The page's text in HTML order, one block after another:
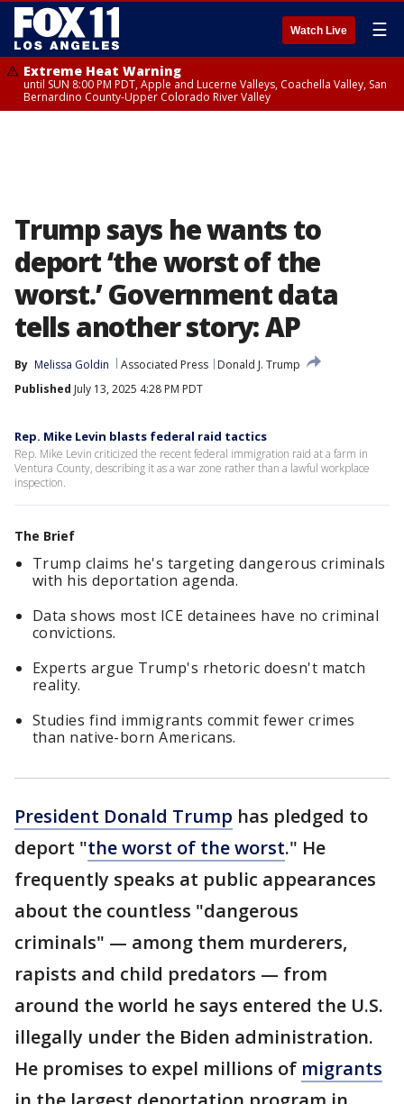
Watch Live ☰
Extreme Heat Warning
until SUN 8:00 PM PDT, Apple and Lucerne Valleys, Coachella Valley, San
Bernardino County-Upper Colorado River Valley
Trump says he wants to
deport ‘the worst of the
worst.’ Government data
tells another story: AP
By Melissa Goldin Associated Press
Donald J. Trump
Published July 13, 2025 4:28 PM PDT
Rep. Mike Levin blasts federal raid tactics
Rep. Mike Levin criticized the recent federal immigration raid at a farm in
Ventura County, describing it as a war zone rather than a lawful workplace
inspection.
The Brief
Trump claims he's targeting dangerous criminals
with his deportation agenda.
Data shows most ICE detainees have no criminal
convictions.
Experts argue Trump's rhetoric doesn't match
reality.
Studies find immigrants commit fewer crimes
than native-born Americans.
President Donald Trump has pledged to
deport "the worst of the worst." He
frequently speaks at public appearances
about the countless "dangerous
criminals" — among them murderers,
rapists and child predators — from
around the world he says entered the U.S.
illegally under the Biden administration.
He promises to expel millions of migrants